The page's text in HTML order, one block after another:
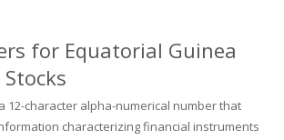
for Equatorial Guinea
12-character alpha-numerical number that
characterizing financial instruments